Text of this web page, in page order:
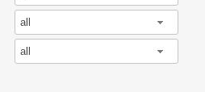
all
all